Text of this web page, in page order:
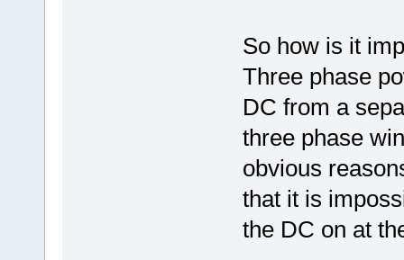
So how is it
Three phase
DC from a
three phase
obvious
that it is
the DC on at